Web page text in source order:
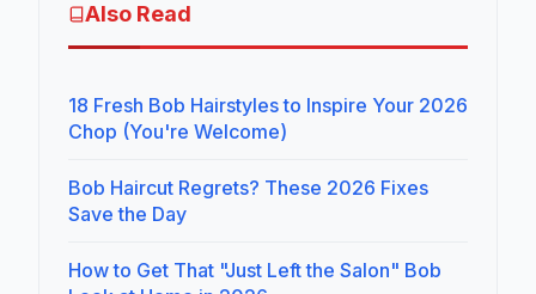
Also Read
18 Fresh Bob Hairstyles to Inspire Your 2026
Chop (You're Welcome)
Bob Haircut Regrets? These 2026 Fixes
Save the Day
How to Get That "Just Left the Salon" Bob